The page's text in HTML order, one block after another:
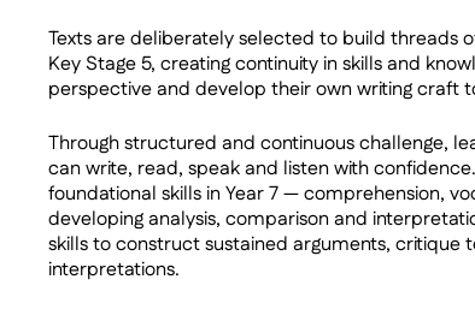
Texts are deliberately selected to build threads
Key Stage 5, creating continuity in skills and
perspective and develop their own writing craft
Through structured and continuous challenge,
can write, read, speak and listen with
foundational skills in Year 7 — comprehension,
developing analysis, comparison and
skills to construct sustained arguments, critique
interpretations.